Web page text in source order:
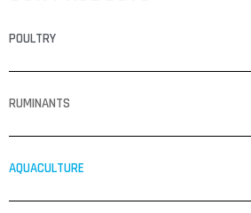
POULTRY
RUMINANTS
AQUACULTURE